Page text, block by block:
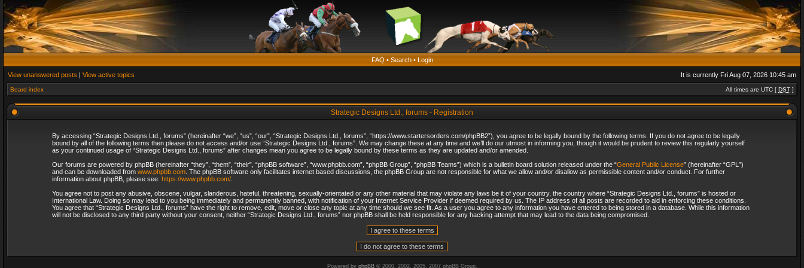
FAQ • Search• Login
View unanswered posts | View active topics It is currently Fri Aug 07, 2026 10:45 am
Board index All times are UTC [ DST ]
Strategic Designs Ltd., forums - Registration
By accessing “Strategic Designs Ltd., forums” (hereinafter “we”, “us”, “our”, “Strategic Designs Ltd., forums”, “https://www.startersorders.com/phpBB2”), you agree to be legally bound by the following terms. If you do not agree to be legally
bound by all of the following terms then please do not access and/or use “Strategic Designs Ltd., forums”. We may change these at any time and we’ll do our utmost in informing you, though it would be prudent to review this regularly yourself
as your continued usage of “Strategic Designs Ltd., forums” after changes mean you agree to be legally bound by these terms as they are updated and/or amended.
Our forums are powered by phpBB (hereinafter “they”, “them”, “their”, “phpBB software”, “www.phpbb.com”, “phpBB Group”, “phpBB Teams”) which is a bulletin board solution released under the “General Public License” (hereinafter “GPL”)
and can be downloaded from www.phpbb.com. The phpBB software only facilitates internet based discussions, the phpBB Group are not responsible for what we allow and/or disallow as permissible content and/or conduct. For further
information about phpBB, please see: https://www.phpbb.com/.
You agree not to post any abusive, obscene, vulgar, slanderous, hateful, threatening, sexually-orientated or any other material that may violate any laws be it of your country, the country where “Strategic Designs Ltd., forums” is hosted or
International Law. Doing so may lead to you being immediately and permanently banned, with notification of your Internet Service Provider if deemed required by us. The IP address of all posts are recorded to aid in enforcing these conditions.
You agree that “Strategic Designs Ltd., forums” have the right to remove, edit, move or close any topic at any time should we see fit. As a user you agree to any information you have entered to being stored in a database. While this information
will not be disclosed to any third party without your consent, neither “Strategic Designs Ltd., forums” nor phpBB shall be held responsible for any hacking attempt that may lead to the data being compromised.
Powered by phpBB© 2000, 2002, 2005, 2007 phpBB Group.